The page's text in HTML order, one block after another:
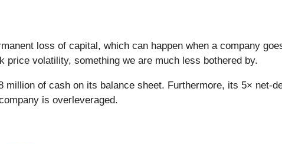
loss of capital, which can happen when a company
volatility, something we are much less bothered by.
million of cash on its balance sheet. Furthermore, its 5× net-
is overleveraged.